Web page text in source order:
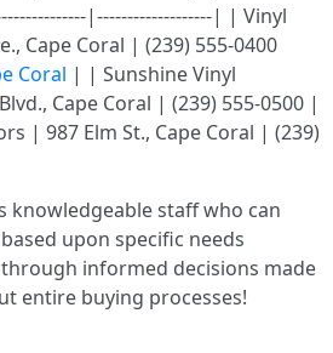
|-------------------| | Vinyl
Cape Coral | (239) 555-0400
Coral | | Sunshine Vinyl
Cape Coral | (239) 555-0500 |
| 987 Elm St., Cape Coral | (239)
knowledgeable staff who can
upon specific needs
informed decisions made
entire buying processes!